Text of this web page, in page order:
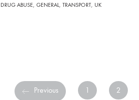
DRUG ABUSE, GENERAL, TRANSPORT, UK
Previous 1 2